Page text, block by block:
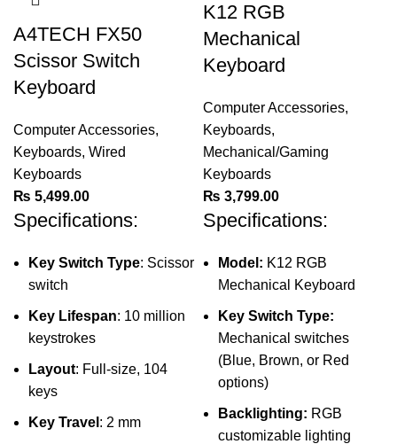
A4TECH FX50
Scissor Switch
Keyboard
Computer Accessories,
Keyboards, Wired
Keyboards
₨ 5,499.00
Specifications:
Key Switch Type: Scissor
switch
Key Lifespan: 10 million
keystrokes
Layout: Full-size, 104
keys
Key Travel : 2 mm
K12 RGB
Mechanical
Keyboard
Computer Accessories,
Keyboards,
Mechanical/Gaming
Keyboards
₨ 3,799.00
Specifications:
Model: K12 RGB
Mechanical Keyboard
Key Switch Type:
Mechanical switches
(Blue, Brown, or Red
options)
Backlighting: RGB
customizable lighting